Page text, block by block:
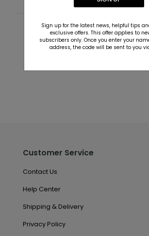
Customer Reviews
This product does not have any
Customer Service
Contact Us
Help Center
Shipping & Delivery
Privacy Policy
Sign up for the latest news, helpful tips
exclusive offers. This offer applies to
subscribers only. Once you enter your
address, the code will be sent to you